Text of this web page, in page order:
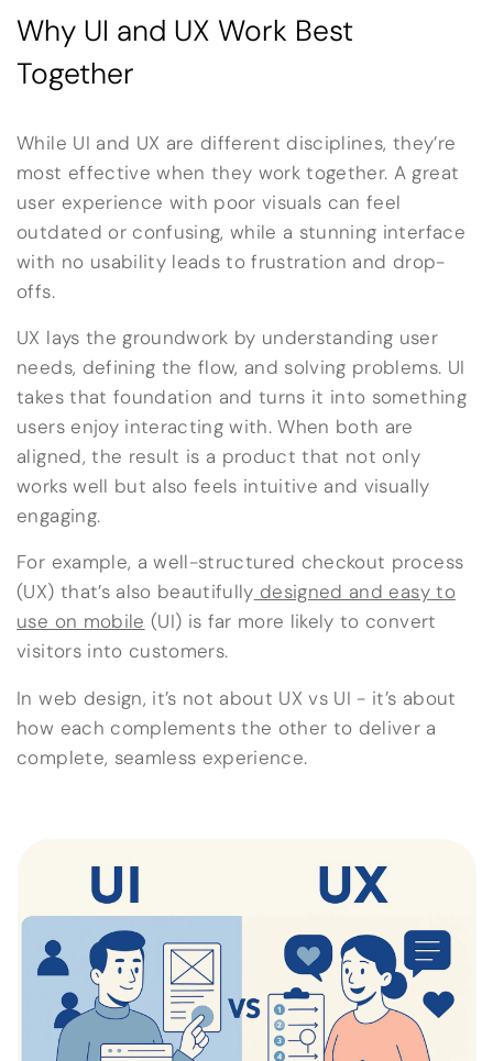
Why UI and UX Work Best
Together
While UI and UX are different disciplines, they’re
most effective when they work together. A great
user experience with poor visuals can feel
outdated or confusing, while a stunning interface
with no usability leads to frustration and drop-
offs.
UX lays the groundwork by understanding user
needs, defining the flow, and solving problems. UI
takes that foundation and turns it into something
users enjoy interacting with. When both are
aligned, the result is a product that not only
works well but also feels intuitive and visually
engaging.
For example, a well-structured checkout process
(UX) that’s also beautifully designed and easy to
use on mobile (UI) is far more likely to convert
visitors into customers.
In web design, it’s not about UX vs UI - it’s about
how each complements the other to deliver a
complete, seamless experience.